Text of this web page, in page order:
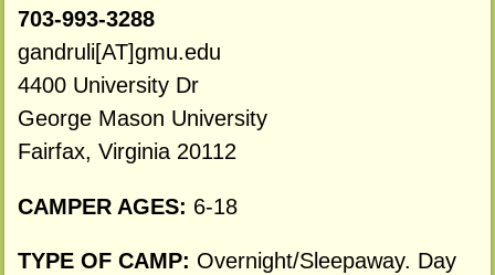
703-993-3288
gandruli[AT]gmu.edu
4400 University Dr
George Mason University
Fairfax, Virginia 20112
CAMPER AGES: 6-18
TYPE OF CAMP: Overnight/Sleepaway. Day